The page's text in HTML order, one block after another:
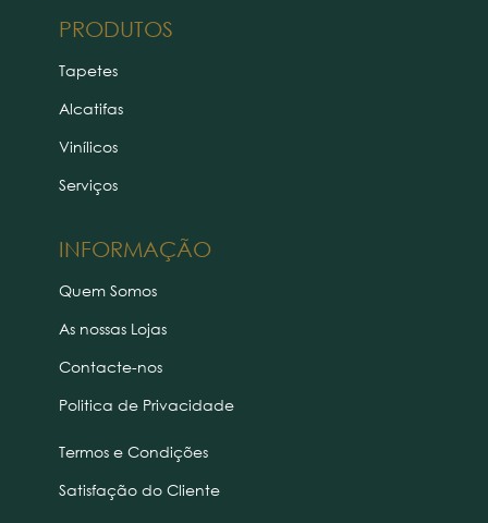
PRODUTOS
INFORMAÇÃO
Tapetes
Alcatifas
Vinílicos
Serviços
Quem Somos
As nossas Lojas
Contacte-nos
Politica de Privacidade
Termos e Condições
Satisfação do Cliente